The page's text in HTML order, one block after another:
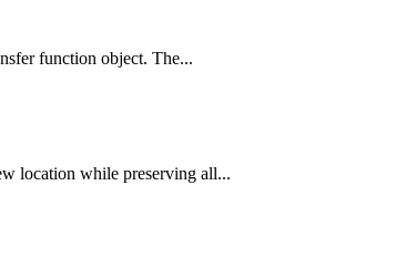
function object. The...
location while preserving all...